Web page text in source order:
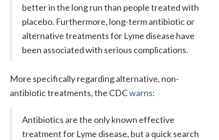
better in the long run than people treated with
placebo. Furthermore, long-term antibiotic or
alternative treatments for Lyme disease have
been associated with serious complications.
More specifically regarding alternative, non-
antibiotic treatments, the CDCwarns:
Antibiotics are the only known effective
treatment for Lyme disease, but a quick search